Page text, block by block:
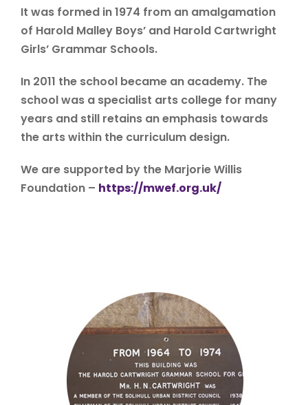
It was formed in 1974 from an amalgamation
of Harold Malley Boys’ and Harold Cartwright
Girls’ Grammar Schools.
In 2011 the school became an academy. The
school was a specialist arts college for many
years and still retains an emphasis towards
the arts within the curriculum design.
We are supported by the Marjorie Willis
Foundation – https://mwef.org.uk/